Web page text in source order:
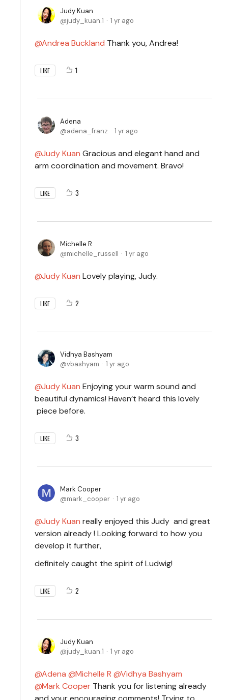
Judy Kuan
judy_kuan.1
1 yr ago
Andrea Buckland Thank you, Andrea!
LIKE 1
Adena
adena_franz
1 yr ago
Judy Kuan Gracious and elegant hand and
arm coordination and movement. Bravo!
LIKE 3
Michelle R
michelle_russell
1 yr ago
Judy Kuan Lovely playing, Judy.
LIKE 2
Vidhya Bashyam
vbashyam
1 yr ago
Judy Kuan Enjoying your warm sound and
beautiful dynamics! Haven’t heard this lovely
piece before.
LIKE 3
Mark Cooper
mark_cooper
1 yr ago
Judy Kuan really enjoyed this Judy and great
version already ! Looking forward to how you
develop it further,
definitely caught the spirit of Ludwig!
LIKE 2
Judy Kuan
judy_kuan.1
1 yr ago
Adena Michelle R
Vidhya Bashyam
Mark Cooper Thank you for listening already